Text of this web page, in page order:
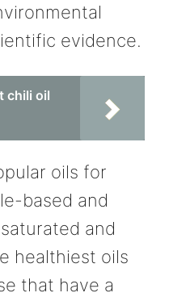
evidence.
chili oil
oils for
based and
and
healthiest oils
that have a